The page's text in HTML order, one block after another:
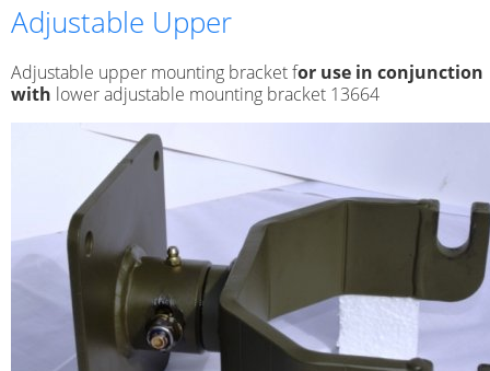
Adjustable Upper
Adjustable upper mounting bracket for use in conjunction
with lower adjustable mounting bracket 13664